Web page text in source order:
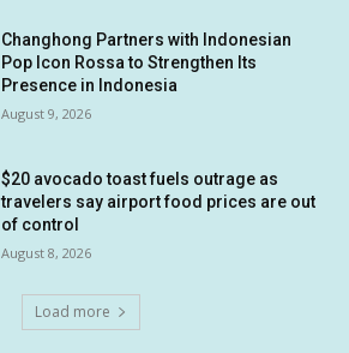
Changhong Partners with Indonesian
Pop Icon Rossa to Strengthen Its
Presence in Indonesia
August 9, 2026
$20 avocado toast fuels outrage as
travelers say airport food prices are out
of control
August 8, 2026
Load more